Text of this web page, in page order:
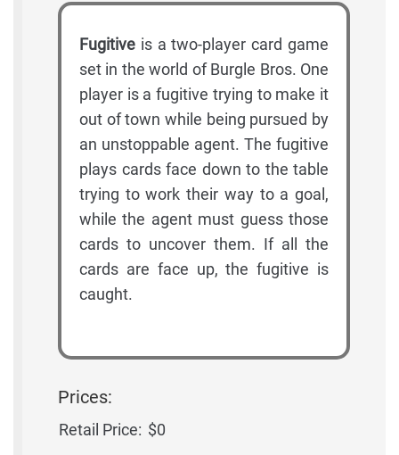
Fugitive is a two-player card game
set in the world of Burgle Bros. One
player is a fugitive trying to make it
out of town while being pursued by
an unstoppable agent. The fugitive
plays cards face down to the table
trying to work their way to a goal,
while the agent must guess those
cards to uncover them. If all the
cards are face up, the fugitive is
caught.
Prices:
Retail Price: $0